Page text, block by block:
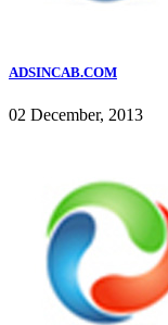
ADSINCAB.COM
02 December, 2013